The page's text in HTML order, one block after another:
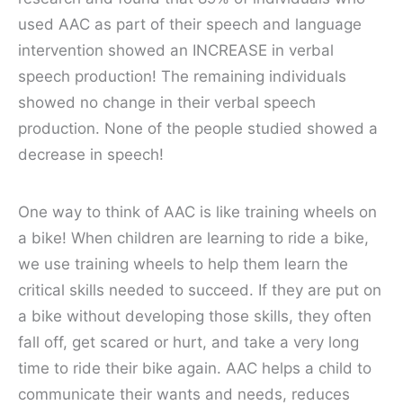
used AAC as part of their speech and language
intervention showed an INCREASE in verbal
speech production! The remaining individuals
showed no change in their verbal speech
production. None of the people studied showed a
decrease in speech!
One way to think of AAC is like training wheels on
a bike! When children are learning to ride a bike,
we use training wheels to help them learn the
critical skills needed to succeed. If they are put on
a bike without developing those skills, they often
fall off, get scared or hurt, and take a very long
time to ride their bike again. AAC helps a child to
communicate their wants and needs, reduces